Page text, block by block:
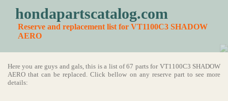
hondapartscatalog.com
Reserve and replacement list for VT1100C3 SHADOW
AERO
Here you are guys and gals, this is a list of 67 parts for VT1100C3 SHADOW
AERO that can be replaced. Click bellow on any reserve part to see more
details: